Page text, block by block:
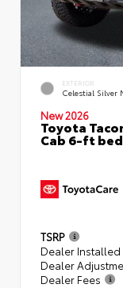
EXTERIOR
Celestial Silver
New 2026
Toyota
Cab 6-ft bed
TSRP
Dealer
Dealer
Dealer Fees